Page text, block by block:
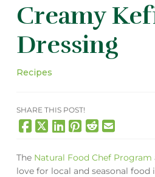
Creamy
Dressing
Recipes
SHARE THIS POST!
The Natural Food Chef Program
love for local and seasonal food